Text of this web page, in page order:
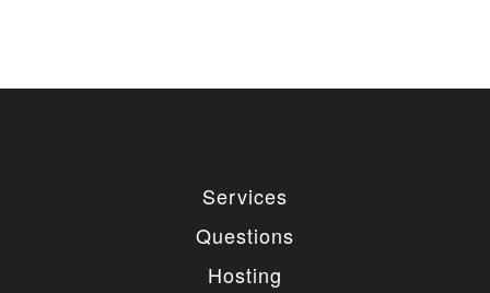
Services
Questions
Hosting